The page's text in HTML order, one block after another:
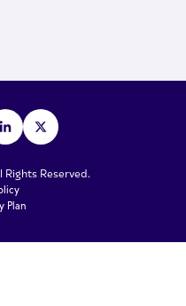
Rights Reserved.
Plan